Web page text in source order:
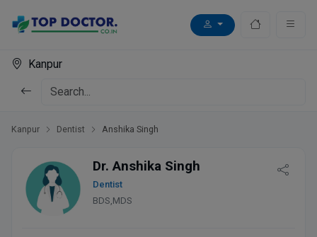
Kanpur
Kanpur Dentist Anshika Singh
Dr. Anshika Singh
Dentist
BDS,MDS